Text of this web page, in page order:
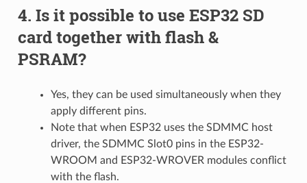
Is it possible to use ESP32 SD
card together with flash &
PSRAM?
Yes, they can be used simultaneously when they
apply different pins.
Note that when ESP32 uses the SDMMC host
driver, the SDMMC Slot0 pins in the ESP32-
WROOM and ESP32-WROVER modules conflict
with the flash.